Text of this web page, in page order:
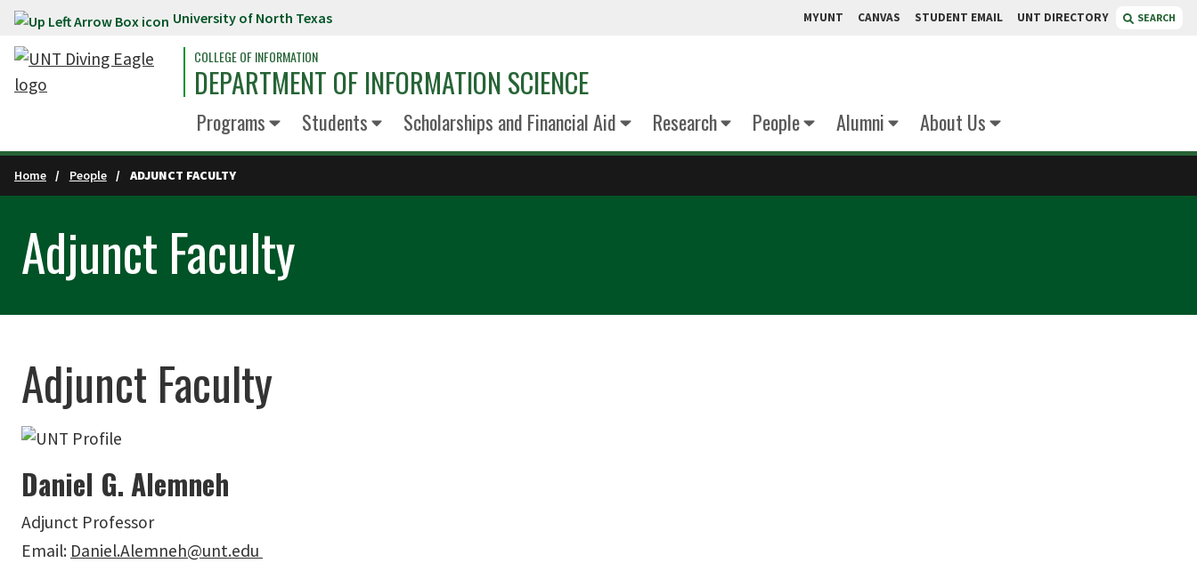
Skip to main content University of North Texas MYUNT CANVAS STUDENT EMAIL UNT DIRECTORY SEARCH
COLLEGE OF INFORMATION
DEPARTMENT OF INFORMATION SCIENCE
Programs Students Scholarships and Financial Aid Research People Alumni About Us
Home People ADJUNCT FACULTY
Adjunct Faculty
Adjunct Faculty
Daniel G. Alemneh
Adjunct Professor
Email: Daniel.Alemneh@unt.edu